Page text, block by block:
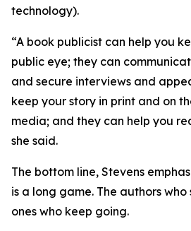
technology).
“A book publicist can help you
public eye; they can
and secure interviews and
keep your story in print and on
media; and they can help you
she said.
The bottom line, Stevens
is a long game. The authors
ones who keep going.